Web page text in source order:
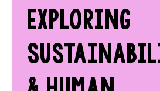
EXPLORING